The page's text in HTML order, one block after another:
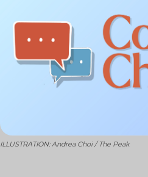
ILLUSTRATION: Andrea Choi / The Peak